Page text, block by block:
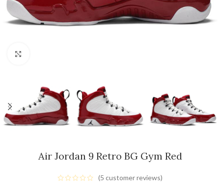
Air Jordan 9 Retro BG Gym Red
(5 customer reviews)